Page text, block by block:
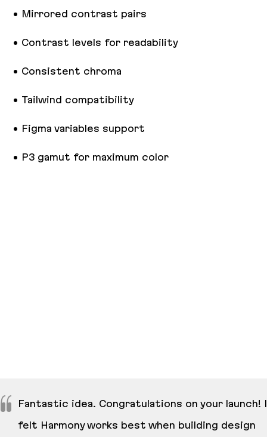
Mirrored contrast pairs
Contrast levels for readability
Consistent chroma
Tailwind compatibility
Figma variables support
P3 gamut for maximum color
Fantastic idea. Congratulations on your launch! I
felt Harmony works best when building design